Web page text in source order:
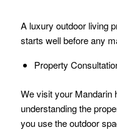
A luxury outdoor living
starts well before any
Property
We visit your Mandarin
understanding the
you use the outdoor